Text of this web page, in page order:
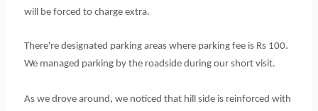
will be forced to charge extra.
There're designated parking areas where parking fee is Rs 100.
We managed parking by the roadside during our short visit.
As we drove around, we noticed that hill side is reinforced with